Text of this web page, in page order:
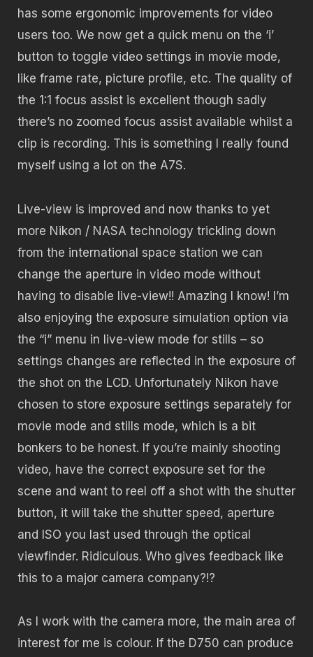
has some ergonomic improvements for video
users too. We now get a quick menu on the ‘i’
button to toggle video settings in movie mode,
like frame rate, picture profile, etc. The quality of
the 1:1 focus assist is excellent though sadly
there’s no zoomed focus assist available whilst a
clip is recording. This is something I really found
myself using a lot on the A7S.
Live-view is improved and now thanks to yet
more Nikon / NASA technology trickling down
from the international space station we can
change the aperture in video mode without
having to disable live-view!! Amazing I know! I’m
also enjoying the exposure simulation option via
the “i” menu in live-view mode for stills – so
settings changes are reflected in the exposure of
the shot on the LCD. Unfortunately Nikon have
chosen to store exposure settings separately for
movie mode and stills mode, which is a bit
bonkers to be honest. If you’re mainly shooting
video, have the correct exposure set for the
scene and want to reel off a shot with the shutter
button, it will take the shutter speed, aperture
and ISO you last used through the optical
viewfinder. Ridiculous. Who gives feedback like
this to a major camera company?!?
As I work with the camera more, the main area of
interest for me is colour. If the D750 can produce